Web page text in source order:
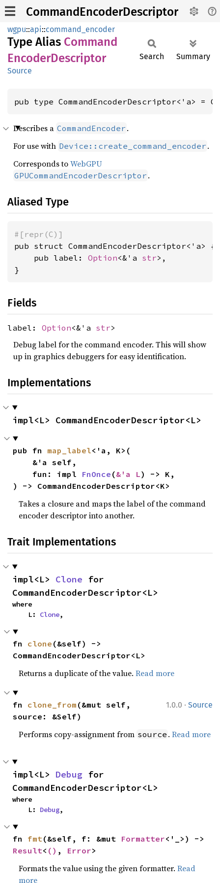
CommandEncoderDescriptor
wgpu::api::command_encoder
Type Alias Command
EncoderDescriptor
Source
Search Summary
pub type CommandEncoderDescriptor<'a> =
Describes a CommandEncoder .
For use with Device::create_command_encoder .
Corresponds toWebGPU
GPUCommandEncoderDescriptor .
Aliased Type
#[repr(C)]
pub struct CommandEncoderDescriptor<'a> {
    pub label:
Option<&'a str>,
}
Fields
label: Option<&'a str>
Debug label for the command encoder. This will show
up in graphics debuggers for easy identification.
Implementations
impl<L> CommandEncoderDescriptor<L>
pub fn map_label<'a, K>(
    fun: impl
FnOnce (&'a L) -> K,
) -> CommandEncoderDescriptor<K>
Takes a closure and maps the label of the command
encoder descriptor into another.
Trait Implementations
impl<L> Clone for
CommandEncoderDescriptor<L>
where
    L:
Clone,
fn clone (&self) ->
CommandEncoderDescriptor<L>
Returns a duplicate of the value.Read more
1.0.0 · Source
fn clone_from (&mut self,
source: &Self)
Performs copy-assignment from source .Read more
impl<L> Debug for
CommandEncoderDescriptor<L>
where
    L:
Debug,
fn fmt (&self, f: &mut Formatter
Result< () , Error>
Formats the value using the given formatter.Read
more